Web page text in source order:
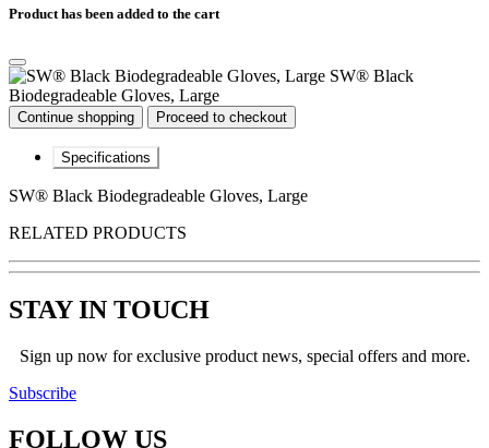
Product has been added to the cart
SW® Black
Biodegradeable Gloves, Large
Continue shopping Proceed to checkout
Specifications
SW® Black Biodegradeable Gloves, Large
RELATED PRODUCTS
STAY IN TOUCH
Sign up now for exclusive product news, special offers and more.
Subscribe
FOLLOW US